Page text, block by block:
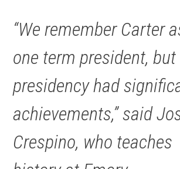
“We remember Carter
one term president,
presidency had
achievements,” said
Crespino, who teaches